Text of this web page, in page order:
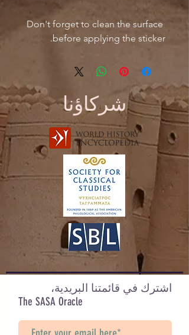
Don't forget to clean the surface
before applying the sticker.
شركاؤنا
اشترك في قائمتنا البريدية،
The SASA Oracle